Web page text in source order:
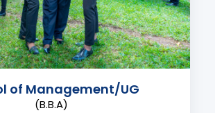
of Management/UG
(B.B.A)